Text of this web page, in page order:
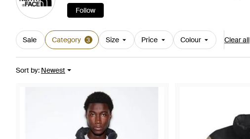
Follow
Sale Category 3 Size Price Colour Clear all
Sort by: Newest